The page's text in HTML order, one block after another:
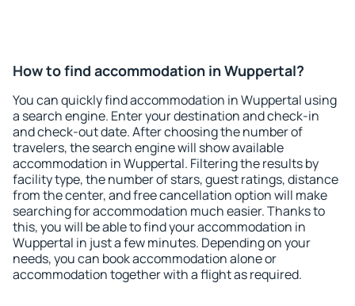
How to find accommodation in Wuppertal?
You can quickly find accommodation in Wuppertal using
a search engine. Enter your destination and check-in
and check-out date. After choosing the number of
travelers, the search engine will show available
accommodation in Wuppertal. Filtering the results by
facility type, the number of stars, guest ratings, distance
from the center, and free cancellation option will make
searching for accommodation much easier. Thanks to
this, you will be able to find your accommodation in
Wuppertal in just a few minutes. Depending on your
needs, you can book accommodation alone or
accommodation together with a flight as required.